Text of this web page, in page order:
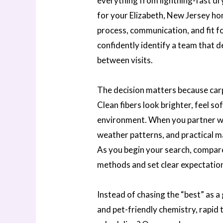
for your Elizabeth, New Jersey
process, communication, and fit
confidently identify a team that
between visits.
The decision matters because
Clean fibers look brighter, feel
environment. When you partner
weather patterns, and practical
As you begin your search,
methods and set clear
Instead of chasing the “best” as
and pet-friendly chemistry, rapid